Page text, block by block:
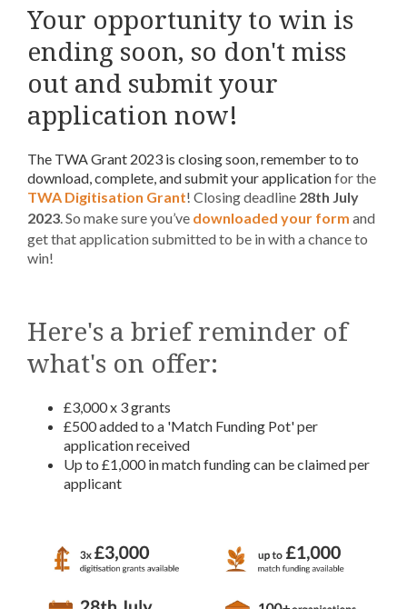
Your opportunity to win is
ending soon, so don't miss
out and submit your
application now!
The TWA Grant 2023 is closing soon, remember to to
download, complete, and submit your applicationfor the
TWA Digitisation Grant! Closing deadline 28th July
2023. So make sure you’ve downloaded your form and
get that application submitted to be in with a chance to
win!
Here's a brief reminder of
what's on offer:
£3,000 x 3 grants
£500 added to a 'Match Funding Pot' per
application received
Up to £1,000 in match funding can be claimed per
applicant